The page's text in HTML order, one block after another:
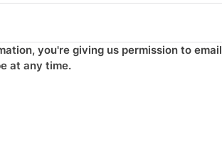
you're giving us permission to email
at any time.